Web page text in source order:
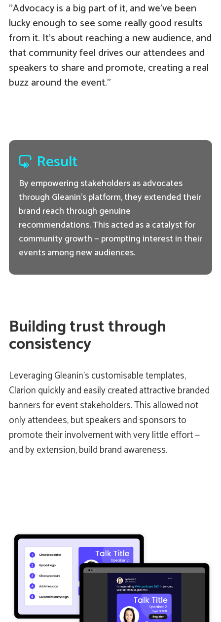
"Advocacy is a big part of it, and we've been
lucky enough to see some really good results
from it. It's about reaching a new audience, and
that community feel drives our attendees and
speakers to share and promote, creating a real
buzz around the event."
Result
By empowering stakeholders as advocates
through Gleanin’s platform, they extended their
brand reach through genuine
recommendations. This acted as a catalyst for
community growth — prompting interest in their
events among new audiences.
Building trust through
consistency
Leveraging Gleanin’s customisable templates,
Clarion quickly and easily created attractive branded
banners for event stakeholders. This allowed not
only attendees, but speakers and sponsors to
promote their involvement with very little effort —
and by extension, build brand awareness.